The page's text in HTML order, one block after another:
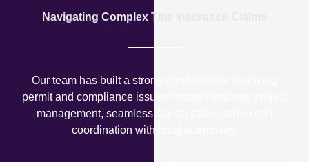
Navigating Complex Title Insurance Claims
Our team has built a strong reputation for resolving
permit and compliance issues through strategic project
management, seamless construction, and expert
coordination with local authorities.